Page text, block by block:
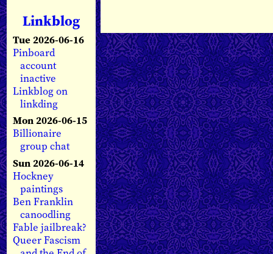
Linkblog
Tue 2026-06-16
Pinboard
account
inactive
Linkblog on
linkding
Mon 2026-06-15
Billionaire
group chat
Sun 2026-06-14
Hockney
paintings
Ben Franklin
canoodling
Fable jailbreak?
Queer Fascism